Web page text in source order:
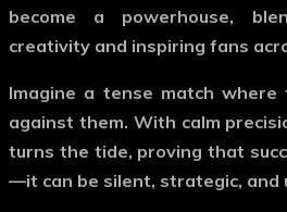
become a powerhouse,
creativity and inspiring fans
Imagine a tense match
against them. With calm
turns the tide, proving that
—it can be silent, strategic, and